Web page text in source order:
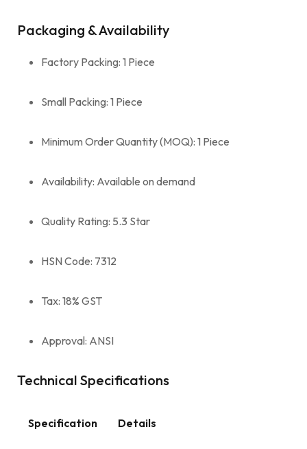
Packaging & Availability
Factory Packing: 1 Piece
Small Packing: 1 Piece
Minimum Order Quantity (MOQ): 1 Piece
Availability: Available on demand
Quality Rating: 5.3 Star
HSN Code: 7312
Tax: 18% GST
Approval: ANSI
Technical Specifications
Specification Details